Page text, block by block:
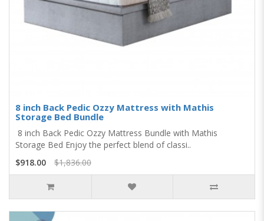
8 inch Back Pedic Ozzy Mattress with Mathis
Storage Bed Bundle
8 inch Back Pedic Ozzy Mattress Bundle with Mathis
Storage Bed Enjoy the perfect blend of classi..
$918.00
$1,836.00